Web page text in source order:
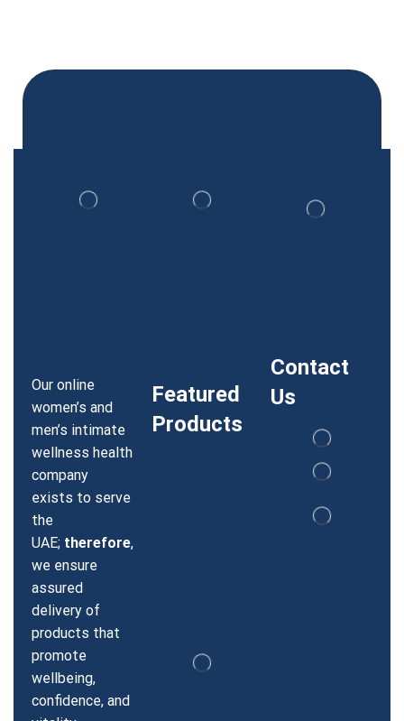
Our online
women’s and
men’s intimate
wellness health
company
exists to serve
the
UAE; therefore,
we ensure
assured
delivery of
products that
promote
wellbeing,
confidence, and
Featured
Products
Contact
Us